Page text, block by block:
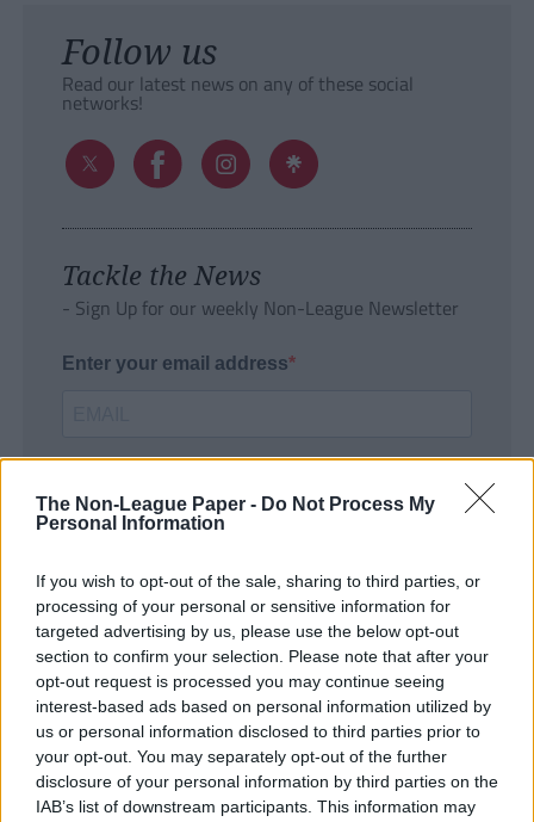
The Non-League Paper - Do Not Process My
Personal Information
If you wish to opt-out of the sale, sharing to third parties, or
processing of your personal or sensitive information for
targeted advertising by us, please use the below opt-out
section to confirm your selection. Please note that after your
opt-out request is processed you may continue seeing
interest-based ads based on personal information utilized by
us or personal information disclosed to third parties prior to
your opt-out. You may separately opt-out of the further
disclosure of your personal information by third parties on the
IAB’s list of downstream participants. This information may
Follow us
Read our latest news on any of these social
networks!
Tackle the News
- Sign Up for our weekly Non-League Newsletter
Enter your email address
SUBMIT